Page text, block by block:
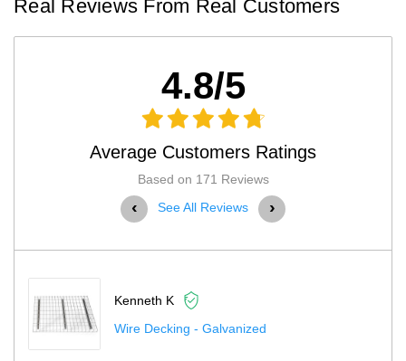
Real Reviews From Real Customers
4.8/5
Average Customers Ratings
Based on 171 Reviews
‹ See All Reviews ›
- Galvanized